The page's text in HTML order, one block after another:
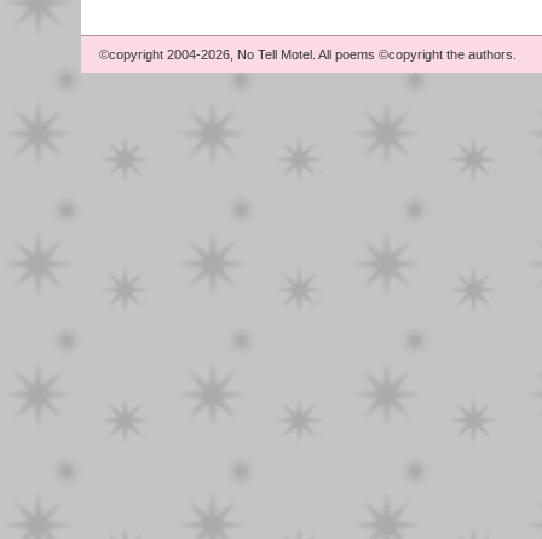
©copyright 2004-2026, No Tell Motel. All poems ©copyright the authors.